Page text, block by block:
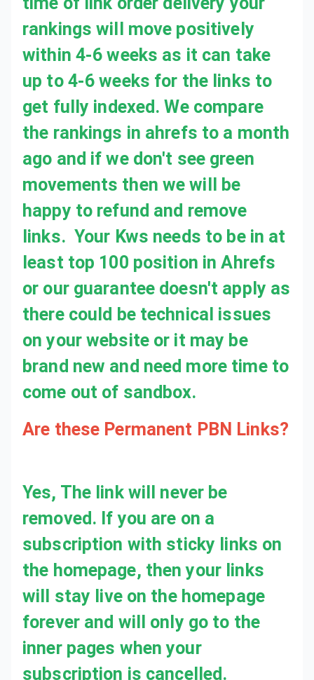
Are these Permanent PBN Links?
Yes, The link will never be removed. If you are on a subscription with sticky links on the homepage, then your links will stay live on the homepage forever and will only go to the inner pages when your subscription is cancelled.